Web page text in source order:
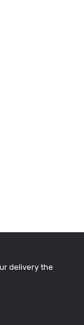
delivery the